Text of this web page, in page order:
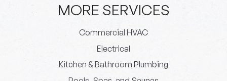
MORE SERVICES
Commercial HVAC
Electrical
Kitchen & Bathroom Plumbing